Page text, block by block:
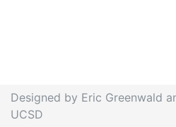
Designed by Eric Greenwald
UCSD